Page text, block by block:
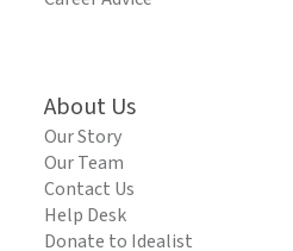
About Us
Our Story
Our Team
Contact Us
Help Desk
Donate to Idealist